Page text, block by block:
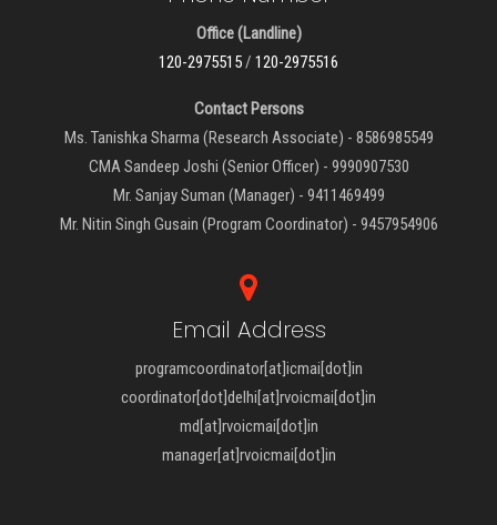
Office (Landline)
120-2975515/ 120-2975516
Contact Persons
Ms. Tanishka Sharma (Research Associate) - 8586985549
CMA Sandeep Joshi (Senior Officer) - 9990907530
Mr. Sanjay Suman (Manager) - 9411469499
Mr. Nitin Singh Gusain (Program Coordinator) - 9457954906
Email Address
programcoordinator[at]icmai[dot]in
coordinator[dot]delhi[at]rvoicmai[dot]in
md[at]rvoicmai[dot]in
manager[at]rvoicmai[dot]in